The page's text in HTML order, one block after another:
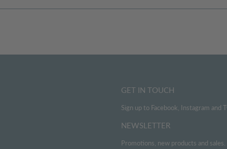
GET IN TOUCH
Sign up to Facebook, Instagram
NEWSLETTER
Promotions, new products and